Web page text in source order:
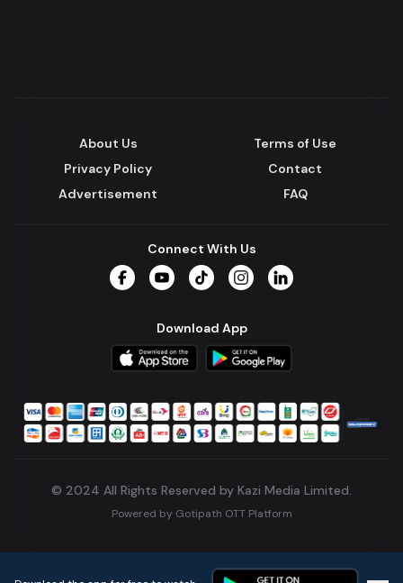
About Us
Terms of Use
Privacy Policy
Contact
Advertisement
FAQ
Connect With Us
Download App
© 2024 All Rights Reserved by Kazi Media Limited.
Powered by Gotipath OTT Platform